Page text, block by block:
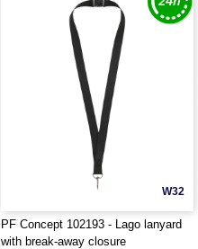
W32
PF Concept 102193 - Lago lanyard
with break-away closure